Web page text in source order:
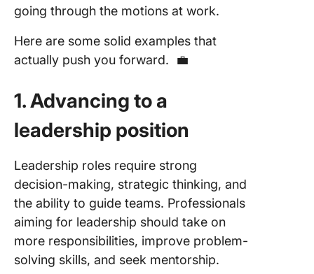
going through the motions at work.
Here are some solid examples that
actually push you forward. 💼
1. Advancing to a
leadership position
Leadership roles require strong
decision-making, strategic thinking, and
the ability to guide teams. Professionals
aiming for leadership should take on
more responsibilities, improve problem-
solving skills, and seek mentorship.